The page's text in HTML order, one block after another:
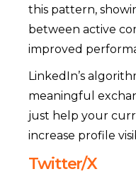
this pattern,
between active
improved
LinkedIn’s
meaningful
just help your
increase profile
Twitter/X